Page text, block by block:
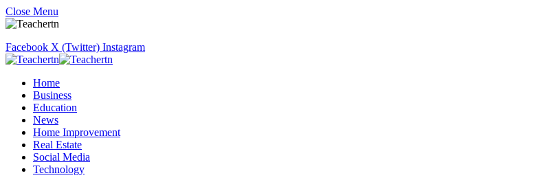
Close Menu
Facebook X (Twitter) Instagram
Home
Business
Education
News
Home Improvement
Real Estate
Social Media
Technology